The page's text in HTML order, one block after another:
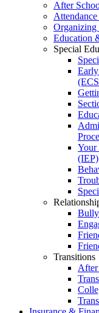
After
Organizing
Education
Special
Your
(IEP)
Transitions
After